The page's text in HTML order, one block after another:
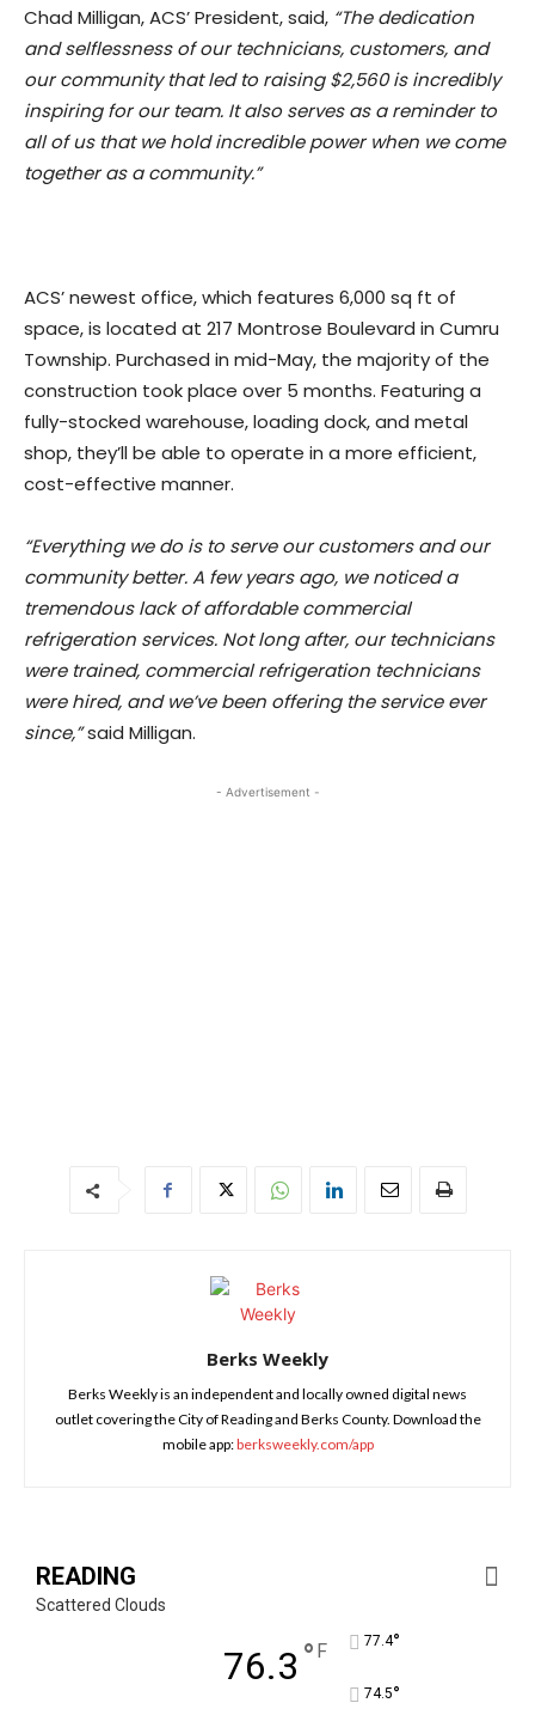
Chad Milligan, ACS’ President, said, “The dedication
and selflessness of our technicians, customers, and
our community that led to raising $2,560 is incredibly
inspiring for our team. It also serves as a reminder to
all of us that we hold incredible power when we come
together as a community.”
ACS’ newest office, which features 6,000 sq ft of
space, is located at 217 Montrose Boulevard in Cumru
Township. Purchased in mid-May, the majority of the
construction took place over 5 months. Featuring a
fully-stocked warehouse, loading dock, and metal
shop, they’ll be able to operate in a more efficient,
cost-effective manner.
“Everything we do is to serve our customers and our
community better. A few years ago, we noticed a
tremendous lack of affordable commercial
refrigeration services. Not long after, our technicians
were trained, commercial refrigeration technicians
were hired, and we’ve been offering the service ever
since,”said Milligan.
- Advertisement -
Berks Weekly
Berks Weekly is an independent and locally owned digital news
outlet covering the City of Reading and Berks County. Download the
mobile app:berksweekly.com/app
READING
Scattered Clouds
76.3 ° F 77.4°
74.5°